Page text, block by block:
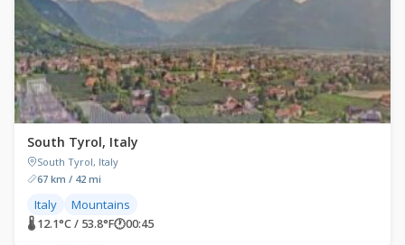
South Tyrol, Italy
South Tyrol, Italy
67 km / 42 mi
Italy Mountains
🌡 12.1°C / 53.8°F🕐00:45